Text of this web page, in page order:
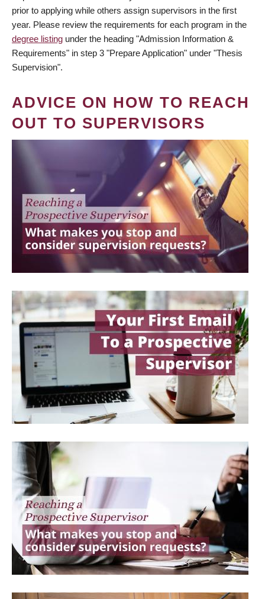
prior to applying while others assign supervisors in the first
year. Please review the requirements for each program in the
degree listing under the heading "Admission Information &
Requirements" in step 3 "Prepare Application" under "Thesis
Supervision".
ADVICE ON HOW TO REACH
OUT TO SUPERVISORS